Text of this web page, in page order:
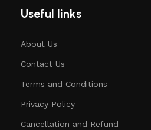
Useful links
About Us
Contact Us
Terms and Conditions
Privacy Policy
Cancellation and Refund